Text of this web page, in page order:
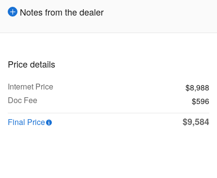
Notes from the dealer
Price details
Internet Price
$8,988
Doc Fee
$596
Final Price
$9,584